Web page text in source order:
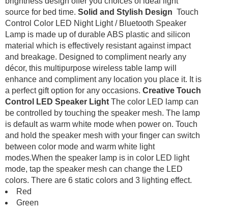
source for bed time. Solid and Stylish Design Touch
Control Color LED Night Light / Bluetooth Speaker
Lamp is made up of durable ABS plastic and silicon
material which is effectively resistant against impact
and breakage. Designed to compliment nearly any
décor, this multipurpose wireless table lamp will
enhance and compliment any location you place it. It is
a perfect gift option for any occasions. Creative Touch
Control LED Speaker Light The color LED lamp can
be controlled by touching the speaker mesh. The lamp
is default as warm white mode when power on. Touch
and hold the speaker mesh with your finger can switch
between color mode and warm white light
modes.When the speaker lamp is in color LED light
mode, tap the speaker mesh can change the LED
colors. There are 6 static colors and 3 lighting effect.
Red
Green